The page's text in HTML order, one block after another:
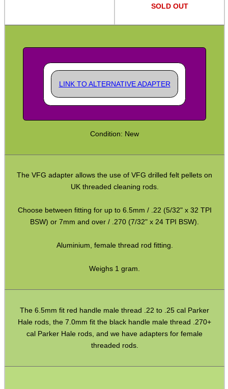
SOLD OUT
LINK TO ALTERNATIVE ADAPTER
Condition: New
The VFG adapter allows the use of VFG drilled felt pellets on
UK threaded cleaning rods.
Choose between fitting for up to 6.5mm / .22 (5/32" x 32 TPI
BSW) or 7mm and over / .270 (7/32" x 24 TPI BSW).
Aluminium, female thread rod fitting.
Weighs 1 gram.
The 6.5mm fit red handle male thread .22 to .25 cal Parker
Hale rods, the 7.0mm fit the black handle male thread .270+
cal Parker Hale rods, and we have adapters for female
threaded rods.
SPECIAL OFFERS
WELSH UNION FLAG
ADJUSTABLE IR TORCH...
CO2 CAPSULE CASE
.22LR AMMO CASES